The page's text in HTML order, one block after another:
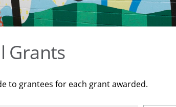
Grants
to grantees for each grant awarded.